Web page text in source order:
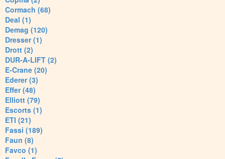
Cormach (68)
Deal (1)
Demag (120)
Dresser (1)
Drott (2)
DUR-A-LIFT (2)
E-Crane (20)
Ederer (3)
Effer (48)
Elliott (79)
Escorts (1)
ETI (21)
Fassi (189)
Faun (8)
Favco (1)